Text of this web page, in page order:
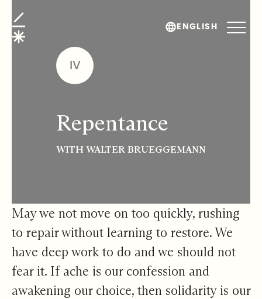
ENGLISH
IV
Repentance
WITH WALTER BRUEGGEMANN
May we not move on too quickly, rushing
to repair without learning to restore. We
have deep work to do and we should not
fear it. If ache is our confession and
awakening our choice, then solidarity is our